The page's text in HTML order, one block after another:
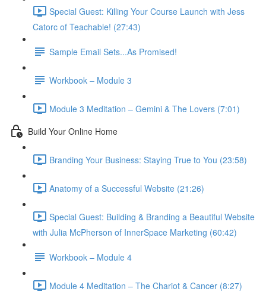
Special Guest: Killing Your Course Launch with Jess
Catorc of Teachable! (27:43)
Sample Email Sets...As Promised!
Workbook – Module 3
Module 3 Meditation – Gemini & The Lovers (7:01)
Build Your Online Home
Branding Your Business: Staying True to You (23:58)
Anatomy of a Successful Website (21:26)
Special Guest: Building & Branding a Beautiful Website
with Julia McPherson of InnerSpace Marketing (60:42)
Workbook – Module 4
Module 4 Meditation – The Chariot & Cancer (8:27)